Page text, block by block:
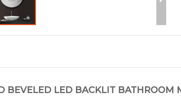
BEVELED LED BACKLIT